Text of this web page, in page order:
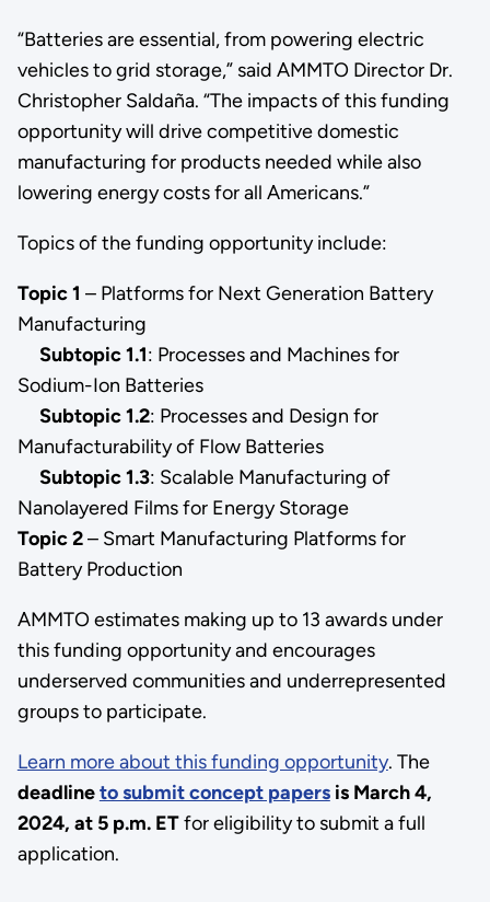
“Batteries are essential, from powering electric
vehicles to grid storage,” said AMMTO Director Dr.
Christopher Saldaña. “The impacts of this funding
opportunity will drive competitive domestic
manufacturing for products needed while also
lowering energy costs for all Americans.”
Topics of the funding opportunity include:
Topic 1 – Platforms for Next Generation Battery
Manufacturing
Subtopic 1.1: Processes and Machines for
Sodium-Ion Batteries
Subtopic 1.2: Processes and Design for
Manufacturability of Flow Batteries
Subtopic 1.3: Scalable Manufacturing of
Nanolayered Films for Energy Storage
Topic 2– Smart Manufacturing Platforms for
Battery Production
AMMTO estimates making up to 13 awards under
this funding opportunity and encourages
underserved communities and underrepresented
groups to participate.
Learn more about this funding opportunity. The
deadlineto submit concept papersis March 4,
2024, at 5 p.m. ETfor eligibility to submit a full
application.